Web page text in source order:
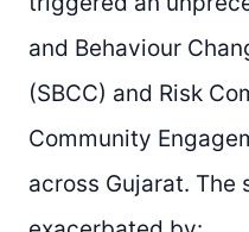
and Behaviour
(SBCC) and Risk
Community
across Gujarat. The